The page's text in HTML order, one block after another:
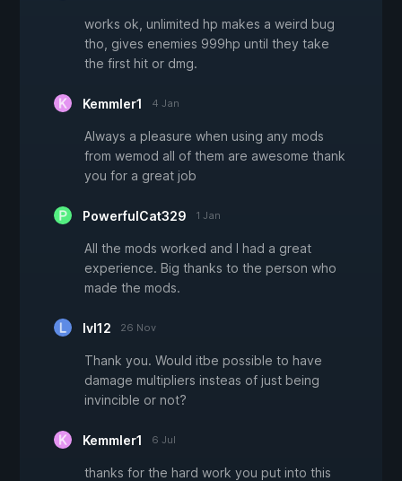
works ok, unlimited hp makes a weird bug
tho, gives enemies 999hp until they take
the first hit or dmg.
Kemmler1 4 Jan
Always a pleasure when using any mods
from wemod all of them are awesome thank
you for a great job
PowerfulCat329 1 Jan
All the mods worked and I had a great
experience. Big thanks to the person who
made the mods.
lvl12 26 Nov
Thank you. Would itbe possible to have
damage multipliers insteas of just being
invincible or not?
Kemmler1 6 Jul
thanks for the hard work you put into this